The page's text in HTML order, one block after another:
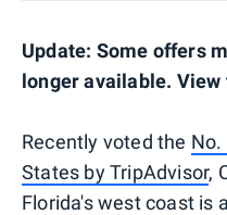
Update: Some offers
longer available.
Recently voted the No.
States by TripAdvisor,
Florida's west coast is